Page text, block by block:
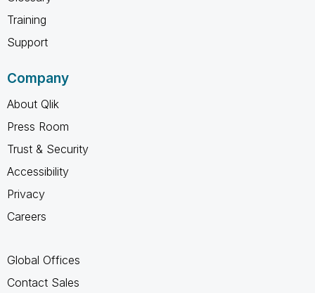
Training
Support
Company
About Qlik
Press Room
Trust & Security
Accessibility
Privacy
Careers
Global Offices
Contact Sales